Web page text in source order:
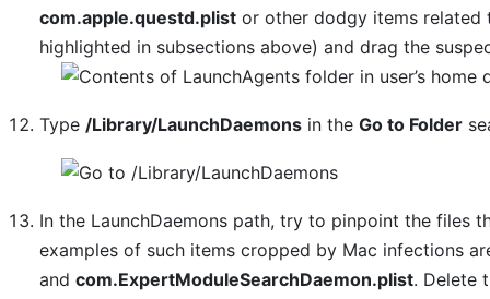
com.apple.questd.plist or other dodgy items related
highlighted in subsections above) and drag the
Type /Library/LaunchDaemons in theGo to Folder
In the LaunchDaemons path, try to pinpoint the files
examples of such items cropped by Mac infections
andcom.ExpertModuleSearchDaemon.plist. Delete